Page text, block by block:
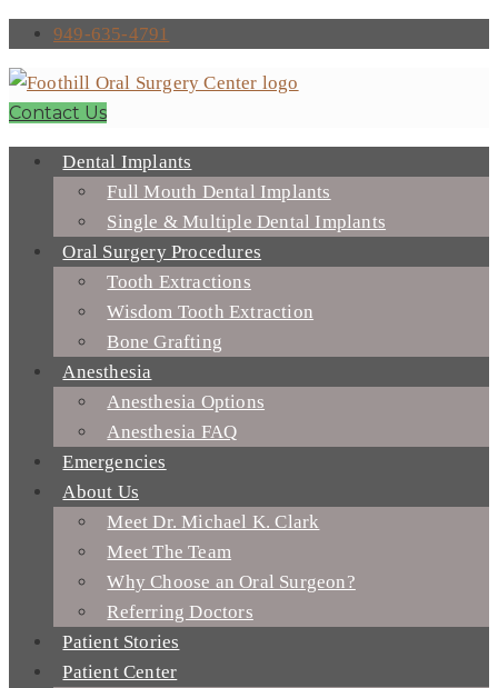
949-635-4791
Contact Us
Dental Implants
Full Mouth Dental Implants
Single & Multiple Dental Implants
Oral Surgery Procedures
Tooth Extractions
Wisdom Tooth Extraction
Bone Grafting
Anesthesia
Anesthesia Options
Anesthesia FAQ
Emergencies
About Us
Meet Dr. Michael K. Clark
Meet The Team
Why Choose an Oral Surgeon?
Referring Doctors
Patient Stories
Patient Center